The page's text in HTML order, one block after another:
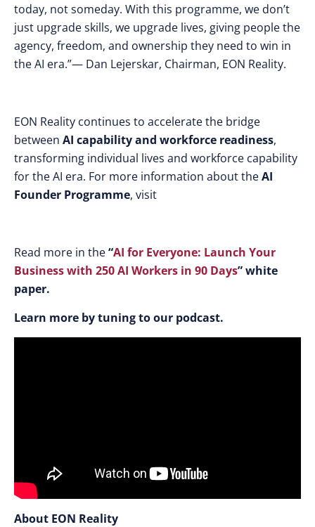
today, not someday. With this programme, we don’t
just upgrade skills, we upgrade lives, giving people the
agency, freedom, and ownership they need to win in
the AI era.”— Dan Lejerskar, Chairman, EON Reality.
EON Reality continues to accelerate the bridge
between AI capability and workforce readiness,
transforming individual lives and workforce capability
for the AI era. For more information about theAI
Founder Programme, visit
Read more in the“AI for Everyone: Launch Your
Business with 250 AI Workers in 90 Days” white
paper.
Learn more by tuning to our podcast.
About EON Reality